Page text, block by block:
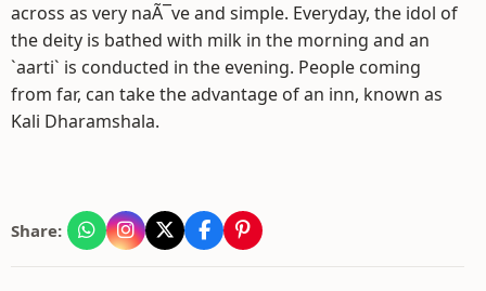
across as very naÃ¯ve and simple. Everyday, the idol of
the deity is bathed with milk in the morning and an
`aarti` is conducted in the evening. People coming
from far, can take the advantage of an inn, known as
Kali Dharamshala.
Share: